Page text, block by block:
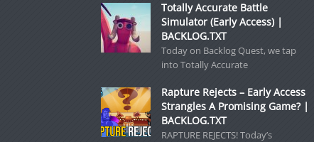
Totally Accurate Battle
Simulator (Early Access) |
BACKLOG.TXT
Today on Backlog Quest, we tap
into Totally Accurate
Rapture Rejects – Early Access
Strangles A Promising Game? |
BACKLOG.TXT
RAPTURE REJECTS! Today’s